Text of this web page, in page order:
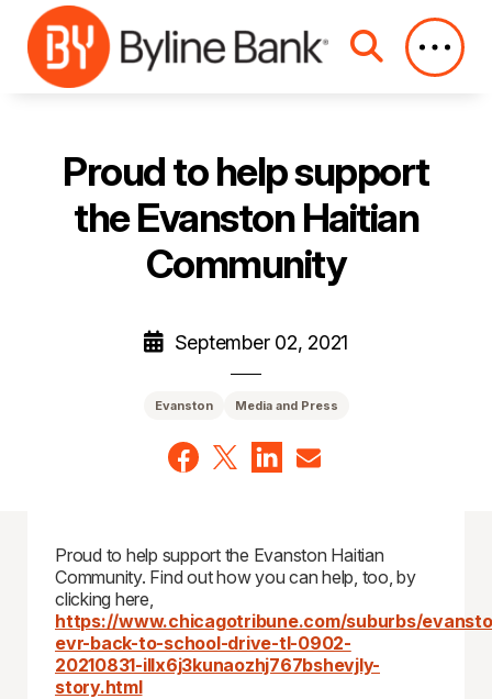
Skip to Main Content
Proud to help support
the Evanston Haitian
Community
September 02, 2021
Evanston Media and Press
Proud to help support the Evanston Haitian
Community. Find out how you can help, too, by
clicking here,
https://www.chicagotribune.com/suburbs/
evr-back-to-school-drive-tl-0902-
20210831-illx6j3kunaozhj767bshevjly-
story.html